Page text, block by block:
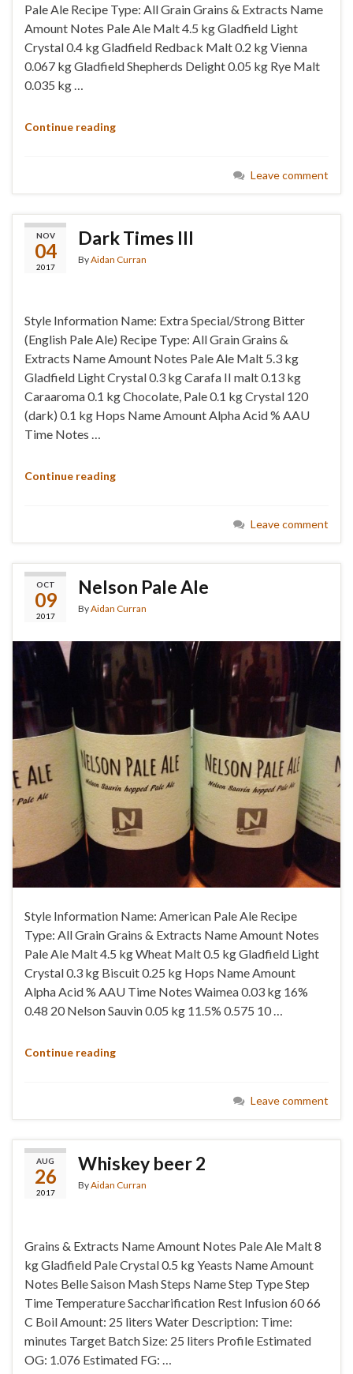
Pale Ale Recipe Type: All Grain Grains & Extracts Name
Amount Notes Pale Ale Malt 4.5 kg Gladfield Light
Crystal 0.4 kg Gladfield Redback Malt 0.2 kg Vienna
0.067 kg Gladfield Shepherds Delight 0.05 kg Rye Malt
0.035 kg …
Continue reading
Leave comment
NOV
04
2017
Dark Times III
ByAidan Curran
Style Information Name: Extra Special/Strong Bitter
(English Pale Ale) Recipe Type: All Grain Grains &
Extracts Name Amount Notes Pale Ale Malt 5.3 kg
Gladfield Light Crystal 0.3 kg Carafa II malt 0.13 kg
Caraaroma 0.1 kg Chocolate, Pale 0.1 kg Crystal 120
(dark) 0.1 kg Hops Name Amount Alpha Acid % AAU
Time Notes …
Continue reading
Leave comment
OCT
09
2017
Nelson Pale Ale
ByAidan Curran
Style Information Name: American Pale Ale Recipe
Type: All Grain Grains & Extracts Name Amount Notes
Pale Ale Malt 4.5 kg Wheat Malt 0.5 kg Gladfield Light
Crystal 0.3 kg Biscuit 0.25 kg Hops Name Amount
Alpha Acid % AAU Time Notes Waimea 0.03 kg 16%
0.48 20 Nelson Sauvin 0.05 kg 11.5% 0.575 10 …
Continue reading
Leave comment
AUG
26
2017
Whiskey beer 2
ByAidan Curran
Grains & Extracts Name Amount Notes Pale Ale Malt 8
kg Gladfield Pale Crystal 0.5 kg Yeasts Name Amount
Notes Belle Saison Mash Steps Name Step Type Step
Time Temperature Saccharification Rest Infusion 60 66
C Boil Amount: 25 liters Water Description: Time:
minutes Target Batch Size: 25 liters Profile Estimated
OG: 1.076 Estimated FG: …